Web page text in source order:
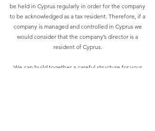
be held in Cyprus regularly in order for the company
to be acknowledged as a tax resident. Therefore, if a
company is managed and controlled in Cyprus we
would consider that the company’s director is a
resident of Cyprus.
We can build together a careful structure for your